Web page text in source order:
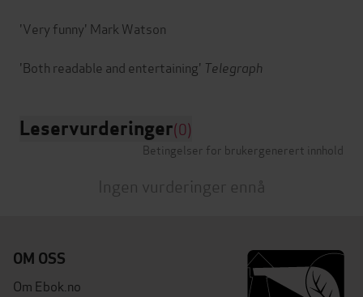
'Very funny' Mark Watson
'Both readable and entertaining' Telegraph
Leservurderinger(0)
Betingelser for brukergenerert innhold
Ingen vurderinger ennå
OM OSS
Om Ebok.no